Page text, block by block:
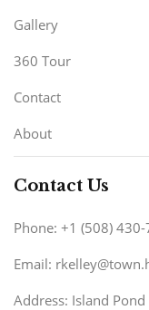
Gallery
360 Tour
Contact
About
Contact Us
Phone: +1 (508)
Email:
Address: Island